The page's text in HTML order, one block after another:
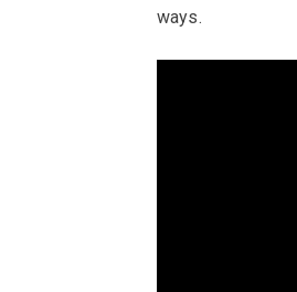
ways.